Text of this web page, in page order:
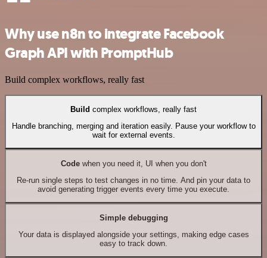
Why use n8n to integrate Facebook
Graph API with PromptHub
Build complex workflows, really fast
Build complex workflows, really fast
Handle branching, merging and iteration easily. Pause your workflow to
wait for external events.
Codewhen you need it, UI when you don't
Re-run single steps to test changes in no time. And pin your data to
avoid generating trigger events every time you execute.
Simple debugging
Your data is displayed alongside your settings, making edge cases
easy to track down.